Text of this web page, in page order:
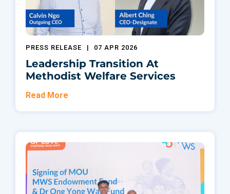
PRESS RELEASE | 07 APR 2026
Leadership Transition At
Methodist Welfare Services
Read More